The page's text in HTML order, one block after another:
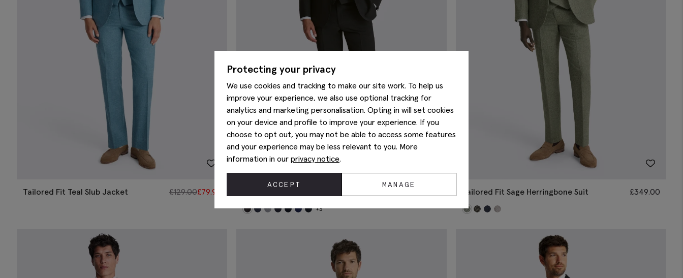
Tailored Fit Teal Slub Jacket £129.00£79.95
+3
Tailored Fit Sage Herringbone Suit £349.00
Protecting your privacy
We use cookies and tracking to make our site work. To help us
improve your experience, we also use optional tracking for
analytics and marketing personalisation. Opting in will set cookies
on your device and profile to improve your experience. If you
choose to opt out, you may not be able to access some features
and your experience may be less relevant to you. More
information in our privacy notice.
ACCEPT MANAGE